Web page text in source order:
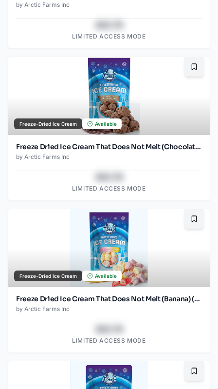
by Arctic Farms Inc
LIMITED ACCESS MODE
Freeze-Dried Ice Cream Available
Freeze Dried Ice Cream That Does Not Melt (Chocolate Chocolate Chip) (2.5oz)
by Arctic Farms Inc
LIMITED ACCESS MODE
Freeze-Dried Ice Cream Available
Freeze Dried Ice Cream That Does Not Melt (Banana) (2.5oz)
by Arctic Farms Inc
LIMITED ACCESS MODE